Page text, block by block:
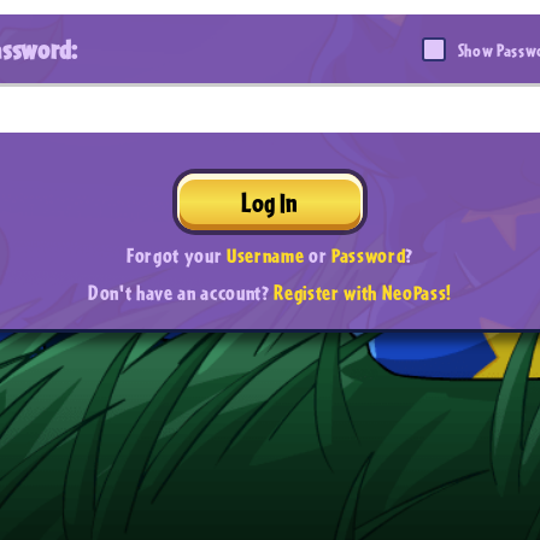
Show
Log In
Forgot yourUsernameorPassword?
Don't have an account?Register with NeoPass!